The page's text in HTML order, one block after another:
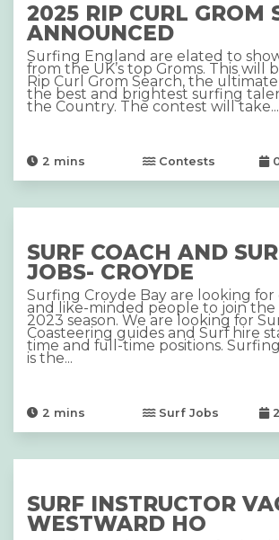
2025 RIP CURL GROM
ANNOUNCED
Surfing England are elated to
from the UK’s top Groms. This will
Rip Curl Grom Search, the
the best and brightest surfing
the Country. The contest will take...
2 mins Contests
SURF COACH AND
JOBS- CROYDE
Surfing Croyde Bay are looking for
and like-minded people to join
2023 season. We are looking for
Coasteering guides and Surf hire
time and full-time positions.
is the...
2 mins Surf Jobs
SURF INSTRUCTOR
WESTWARD HO